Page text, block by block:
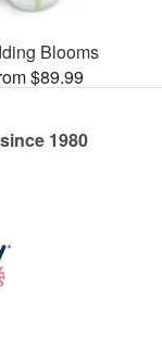
Blooms
$89.99
1980